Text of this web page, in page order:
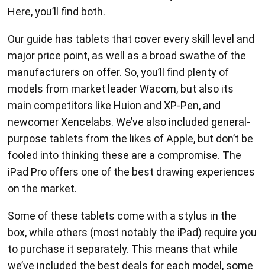
Here, you’ll find both.
Our guide has tablets that cover every skill level and
major price point, as well as a broad swathe of the
manufacturers on offer. So, you’ll find plenty of
models from market leader Wacom, but also its
main competitors like Huion and XP-Pen, and
newcomer Xencelabs. We’ve also included general-
purpose tablets from the likes of Apple, but don’t be
fooled into thinking these are a compromise. The
iPad Pro offers one of the best drawing experiences
on the market.
Some of these tablets come with a stylus in the
box, while others (most notably the iPad) require you
to purchase it separately. This means that while
we’ve included the best deals for each model, some